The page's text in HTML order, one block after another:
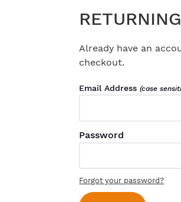
Already have an
checkout.
Email Address(case
Password
Forgot your password?